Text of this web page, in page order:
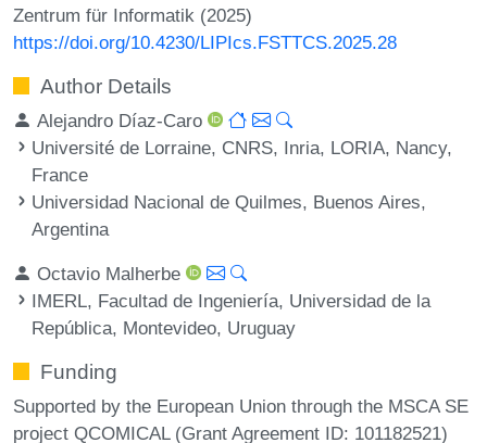
Zentrum für Informatik (2025)
https://doi.org/10.4230/LIPIcs.FSTTCS.2025.28
Author Details
Alejandro Díaz-Caro
Université de Lorraine, CNRS, Inria, LORIA, Nancy,
France
Universidad Nacional de Quilmes, Buenos Aires,
Argentina
Octavio Malherbe
IMERL, Facultad de Ingeniería, Universidad de la
República, Montevideo, Uruguay
Funding
Supported by the European Union through the MSCA SE
project QCOMICAL (Grant Agreement ID: 101182521)